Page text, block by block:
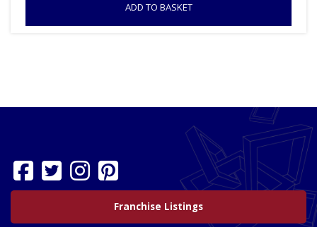
ADD TO BASKET
Franchise Listings